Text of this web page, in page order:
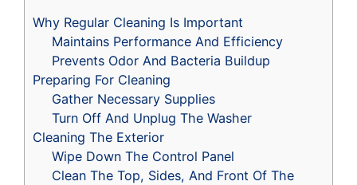
Why Regular Cleaning Is Important
Maintains Performance And Efficiency
Prevents Odor And Bacteria Buildup
Preparing For Cleaning
Gather Necessary Supplies
Turn Off And Unplug The Washer
Cleaning The Exterior
Wipe Down The Control Panel
Clean The Top, Sides, And Front Of The